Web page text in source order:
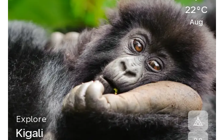
22°C
Aug
Explore
Kigali